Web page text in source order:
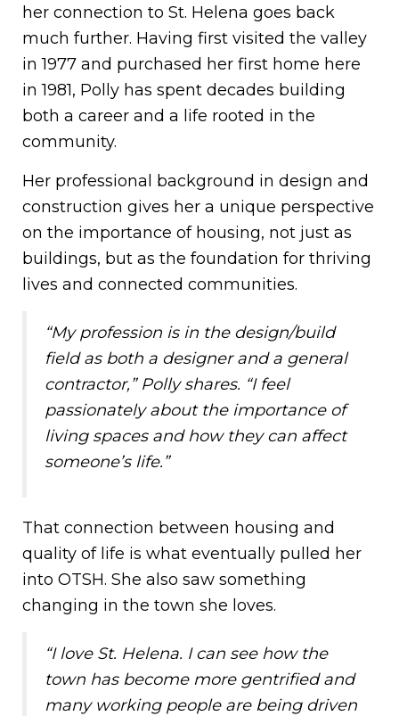
her connection to St. Helena goes back
much further. Having first visited the valley
in 1977 and purchased her first home here
in 1981, Polly has spent decades building
both a career and a life rooted in the
community.
Her professional background in design and
construction gives her a unique perspective
on the importance of housing, not just as
buildings, but as the foundation for thriving
lives and connected communities.
“My profession is in the design/build
field as both a designer and a general
contractor,” Polly shares. “I feel
passionately about the importance of
living spaces and how they can affect
someone’s life.”
That connection between housing and
quality of life is what eventually pulled her
into OTSH. She also saw something
changing in the town she loves.
“I love St. Helena. I can see how the
town has become more gentrified and
many working people are being driven